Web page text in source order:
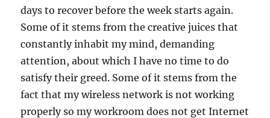
days to recover before the week starts again.
Some of it stems from the creative juices that
constantly inhabit my mind, demanding
attention, about which I have no time to do
satisfy their greed. Some of it stems from the
fact that my wireless network is not working
properly so my workroom does not get Internet